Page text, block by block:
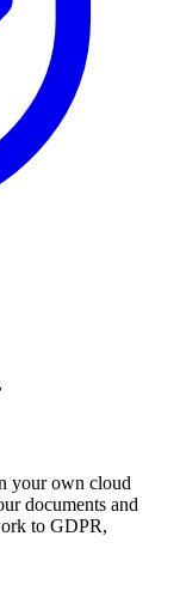
your own cloud
documents and
to GDPR,